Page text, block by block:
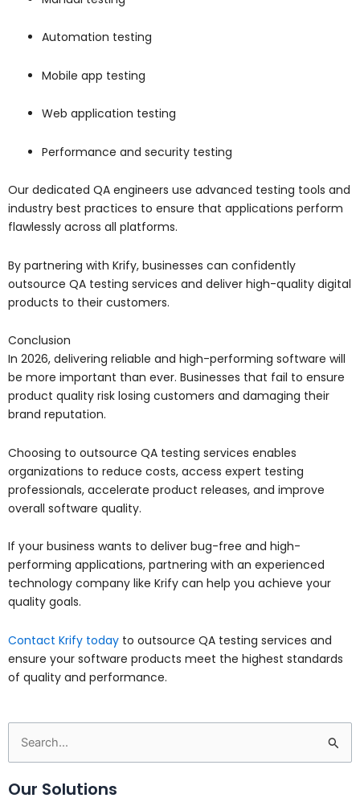
Automation testing
Mobile app testing
Web application testing
Performance and security testing
Our dedicated QA engineers use advanced testing tools and
industry best practices to ensure that applications perform
flawlessly across all platforms.
By partnering with Krify, businesses can confidently
outsource QA testing services and deliver high-quality digital
products to their customers.
Conclusion
In 2026, delivering reliable and high-performing software will
be more important than ever. Businesses that fail to ensure
product quality risk losing customers and damaging their
brand reputation.
Choosing to outsource QA testing services enables
organizations to reduce costs, access expert testing
professionals, accelerate product releases, and improve
overall software quality.
If your business wants to deliver bug-free and high-
performing applications, partnering with an experienced
technology company like Krify can help you achieve your
quality goals.
Contact Krify today to outsource QA testing services and
ensure your software products meet the highest standards
of quality and performance.
Search
for:
Our Solutions